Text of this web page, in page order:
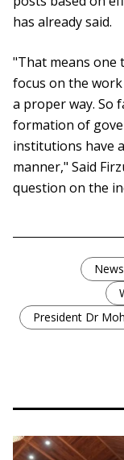
has already said.
"That means one
focus on the
a proper way. So
formation of
institutions have
manner," Said
question on the
News
President Dr